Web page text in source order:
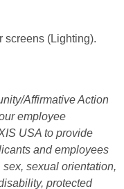
screens (Lighting).
Affirmative Action
employee
USA to provide
and employees
sexual orientation,
protected